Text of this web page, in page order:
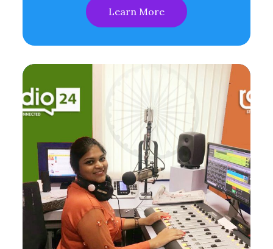
Learn More